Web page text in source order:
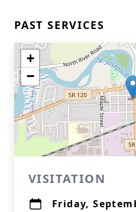
PAST SERVICES
+
−
VISITATION
Friday,